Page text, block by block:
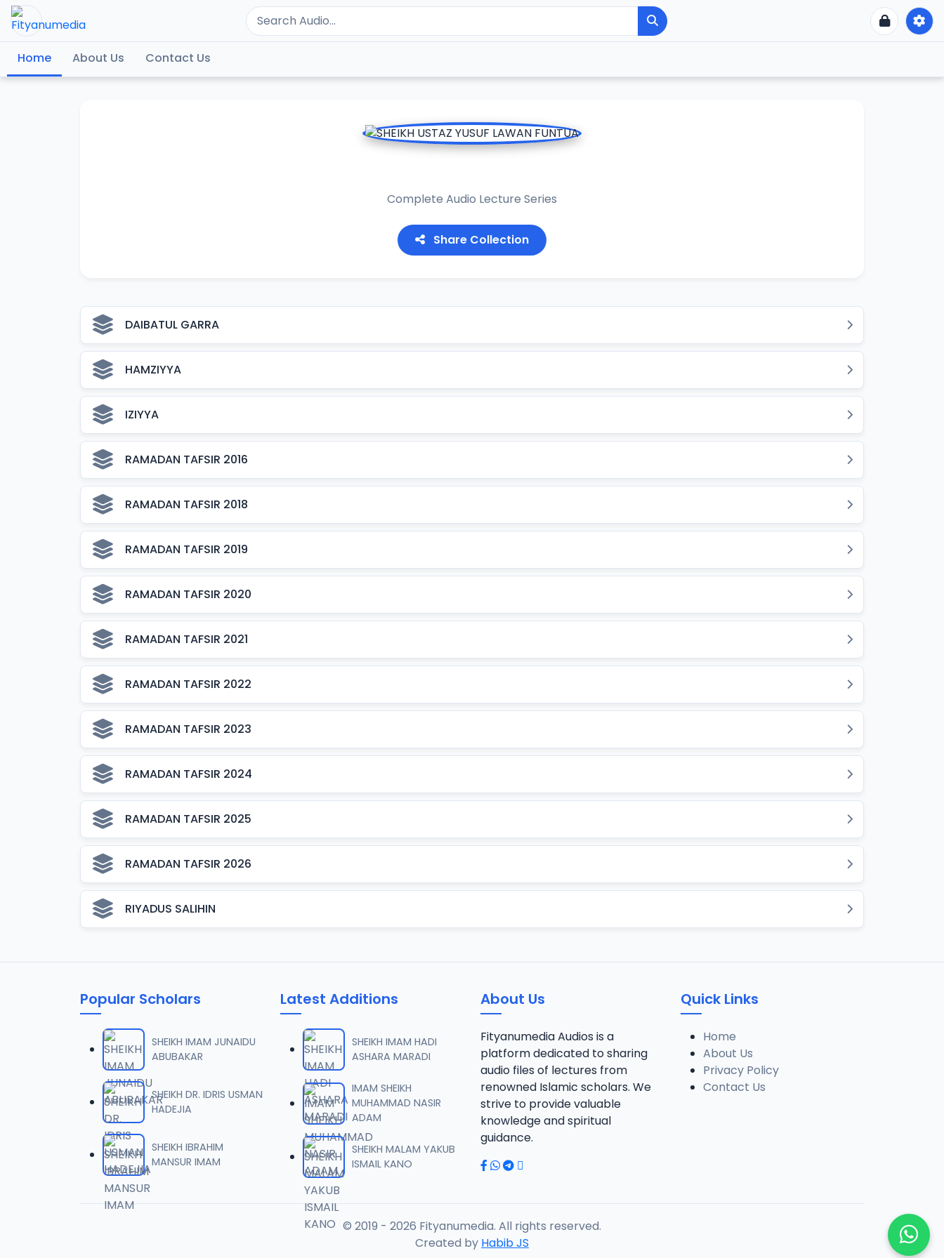
Home About Us Contact Us
Complete Audio Lecture Series
Share Collection
DAIBATUL GARRA
HAMZIYYA
IZIYYA
RAMADAN TAFSIR 2016
RAMADAN TAFSIR 2018
RAMADAN TAFSIR 2019
RAMADAN TAFSIR 2020
RAMADAN TAFSIR 2021
RAMADAN TAFSIR 2022
RAMADAN TAFSIR 2023
RAMADAN TAFSIR 2024
RAMADAN TAFSIR 2025
RAMADAN TAFSIR 2026
RIYADUS SALIHIN
Popular Scholars
SHEIKH IMAM JUNAIDU
ABUBAKAR
SHEIKH DR. IDRIS USMAN
HADEJIA
SHEIKH IBRAHIM
MANSUR IMAM
Latest Additions
SHEIKH IMAM HADI
ASHARA MARADI
IMAM SHEIKH
MUHAMMAD NASIR
ADAM
SHEIKH MALAM YAKUB
ISMAIL KANO
About Us
Fityanumedia Audios is a
platform dedicated to sharing
audio files of lectures from
renowned Islamic scholars. We
strive to provide valuable
knowledge and spiritual
guidance.
Quick Links
Home
About Us
Privacy Policy
Contact Us
© 2019 - 2026 Fityanumedia. All rights reserved.
Created by Habib JS